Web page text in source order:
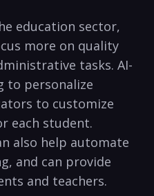
education sector,
more on quality
tasks. AI-
to personalize
to customize
each ​student.
also help automate
and ​can provide
⁤and teachers.